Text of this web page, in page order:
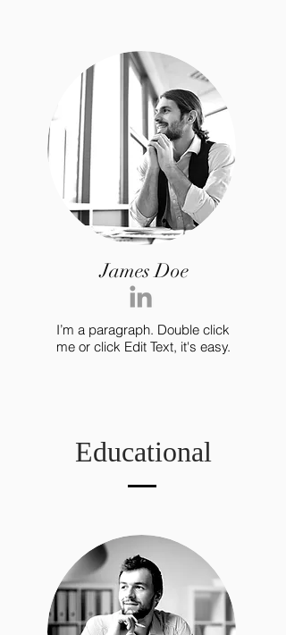
James Doe
I’m a paragraph. Double click
me or click Edit Text, it's easy.
Educational